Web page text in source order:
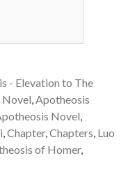
- Elevation to The
Novel,Apotheosis
Novel,
,Chapter,Chapters, Luo
of Homer,